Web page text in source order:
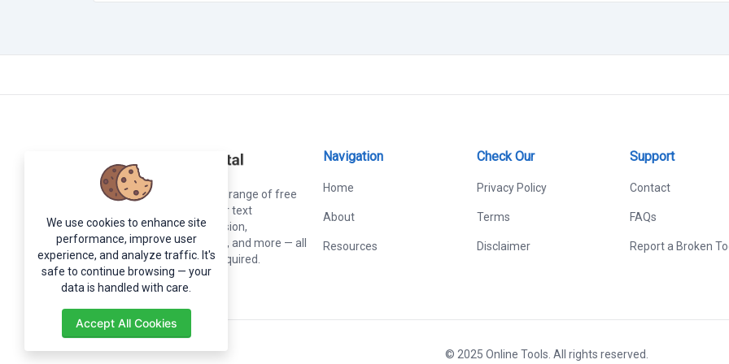
Online Tools
offers a wide range of free
web-based online tools for text
formatting, image conversion,
calculations, development, and more — all
in one place, no sign-up required.
Navigation
Home
About
Resources
Check Our
Privacy Policy
Terms
Disclaimer
Support
Contact
FAQs
Report a Broken
© 2025 Online Tools. All rights reserved.
We use cookies to enhance site
performance, improve user
experience, and analyze traffic. It's
safe to continue browsing — your
data is handled with care.
Accept All Cookies